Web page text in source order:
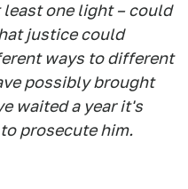
one light – could
justice could
ways to different
possibly brought
waited a year it's
prosecute him.